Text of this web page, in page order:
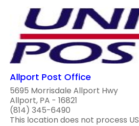
Allport Post Office
5695 Morrisdale Allport Hwy
Allport, PA - 16821
(814) 345-6490
This location does not process